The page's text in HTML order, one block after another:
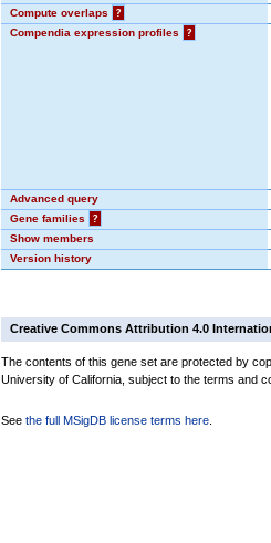
Compute overlaps
?
Compendia expression profiles
?
Advanced query
Gene families
?
Show members
Version history
Creative Commons Attribution 4.0
The contents of this gene set are protected by
University of California, subject to the terms and
See the full MSigDB license terms here